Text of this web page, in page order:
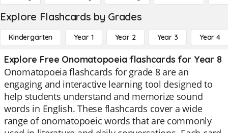
Explore Flashcards by Grades
Kindergarten Year 1 Year 2 Year 3 Year 4
Explore Free Onomatopoeia flashcards for Year 8
Onomatopoeia flashcards for grade 8 are an
engaging and interactive learning tool designed to
help students understand and memorize sound
words in English. These flashcards cover a wide
range of onomatopoeic words that are commonly